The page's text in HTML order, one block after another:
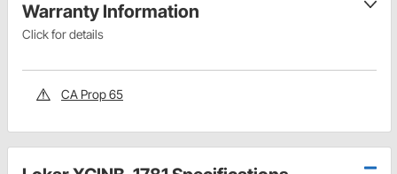
Warranty Information
Click for details
CA Prop 65